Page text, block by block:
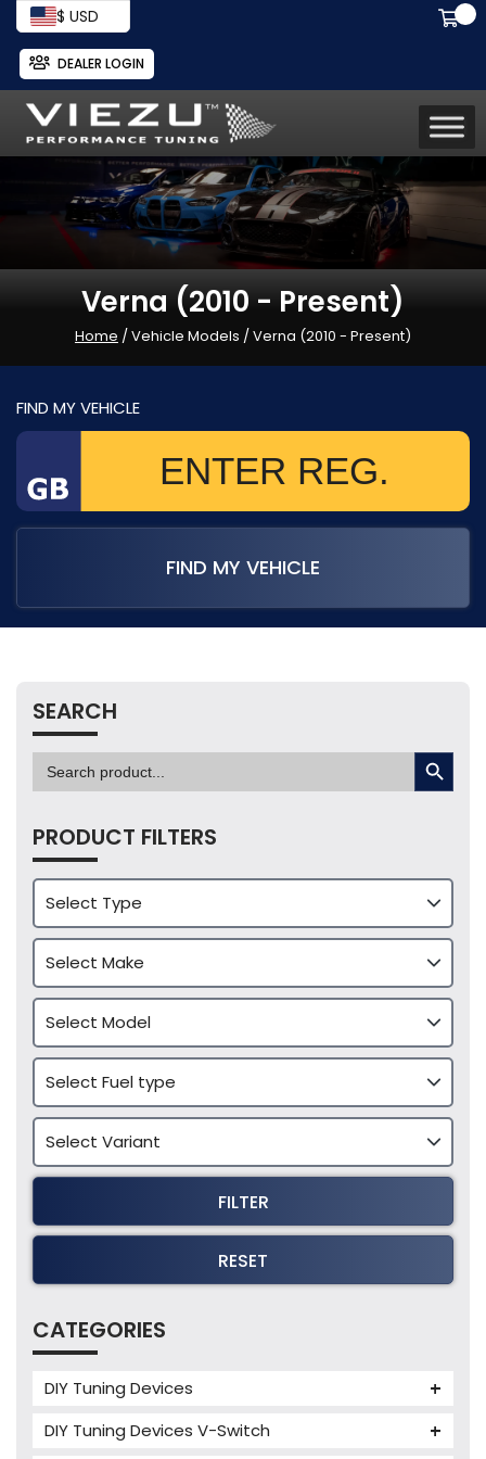
$ USD
DEALER LOGIN
Verna (2010 - Present)
Home / Vehicle Models / Verna (2010 - Present)
FIND MY VEHICLE
FIND MY VEHICLE
SEARCH
Search
for:
SEARCH BUTTON
PRODUCT FILTERS
FILTER
RESET
CATEGORIES
DIY Tuning Devices
Tuning Box
DIY Tuning Devices V-Switch